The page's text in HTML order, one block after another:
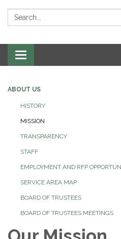
Search:
Toggle
navigation
ABOUT US
HISTORY
MISSION
TRANSPARENCY
STAFF
EMPLOYMENT AND RFP
SERVICE AREA MAP
BOARD OF TRUSTEES
BOARD OF TRUSTEES MEETINGS